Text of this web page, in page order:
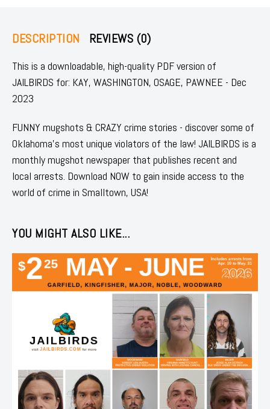
DESCRIPTION REVIEWS (0)
This is a downloadable, high-quality PDF version of
JAILBIRDS for: KAY, WASHINGTON, OSAGE, PAWNEE - Dec
2023
FUNNY mugshots & CRAZY crime stories - discover some of
Oklahoma's most unique violators of the law! JAILBIRDS is a
monthly mugshot newspaper that publishes recent and
local arrests. Download NOW to gain inside access to the
world of crime in Smalltown, USA!
YOU MIGHT ALSO LIKE...